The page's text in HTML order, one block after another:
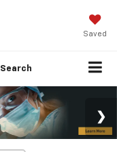
Saved
Search